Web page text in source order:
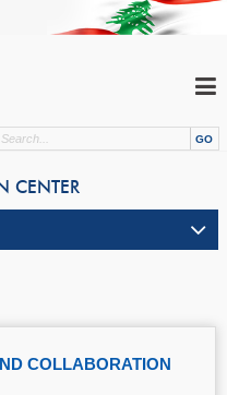
CENTER
COLLABORATION